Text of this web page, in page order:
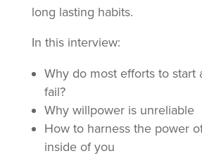
long lasting habits.
In this interview:
Why do most efforts to start
fail?
Why willpower is unreliable
How to harness the power
inside of you